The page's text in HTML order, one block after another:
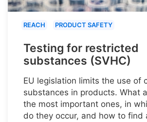
REACH PRODUCT SAFETY
Testing for restricted
substances (SVHC)
EU legislation limits the use of
substances in products. What
the most important ones, in
do they occur, and how to find